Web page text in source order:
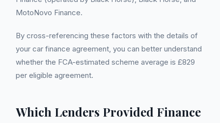
MotoNovo Finance.
By cross-referencing these factors with the details of
your car finance agreement, you can better understand
whether the FCA-estimated scheme average is £829
per eligible agreement.
Which Lenders Provided Finance